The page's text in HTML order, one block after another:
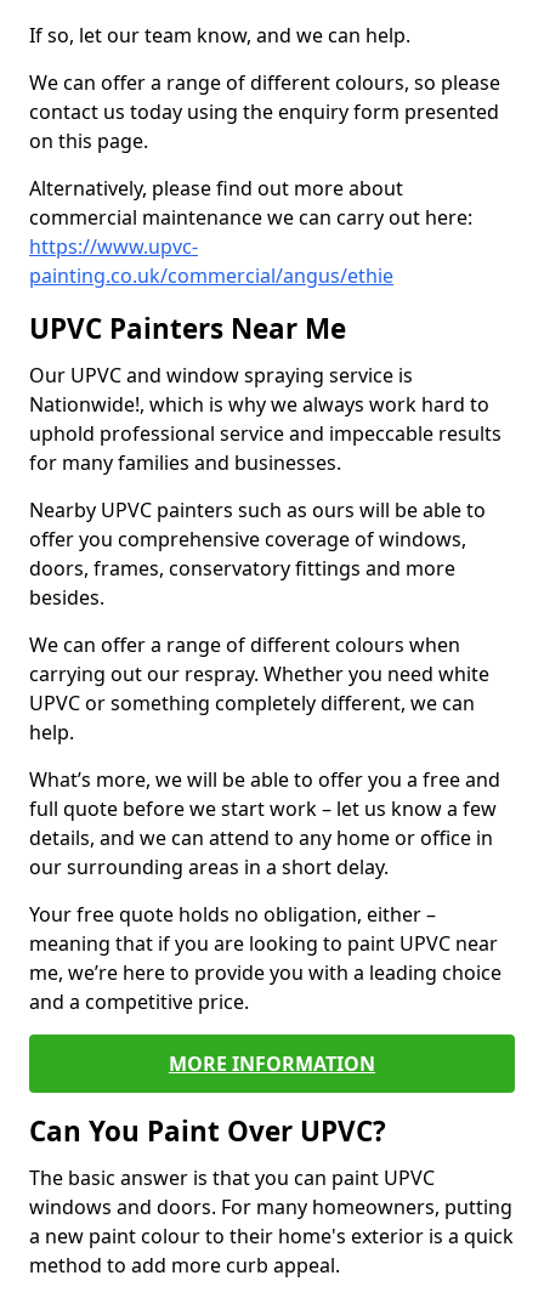
If so, let our team know, and we can help.
We can offer a range of different colours, so please
contact us today using the enquiry form presented
on this page.
Alternatively, please find out more about
commercial maintenance we can carry out here:
https://www.upvc-
painting.co.uk/commercial/angus/ethie
UPVC Painters Near Me
Our UPVC and window spraying service is
Nationwide!, which is why we always work hard to
uphold professional service and impeccable results
for many families and businesses.
Nearby UPVC painters such as ours will be able to
offer you comprehensive coverage of windows,
doors, frames, conservatory fittings and more
besides.
We can offer a range of different colours when
carrying out our respray. Whether you need white
UPVC or something completely different, we can
help.
What’s more, we will be able to offer you a free and
full quote before we start work – let us know a few
details, and we can attend to any home or office in
our surrounding areas in a short delay.
Your free quote holds no obligation, either –
meaning that if you are looking to paint UPVC near
me, we’re here to provide you with a leading choice
and a competitive price.
MORE INFORMATION
Can You Paint Over UPVC?
The basic answer is that you can paint UPVC
windows and doors. For many homeowners, putting
a new paint colour to their home's exterior is a quick
method to add more curb appeal.